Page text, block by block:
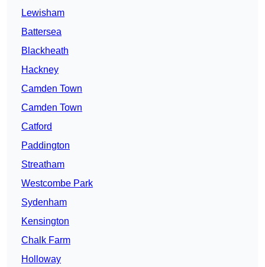
Lewisham
Battersea
Blackheath
Hackney
Camden Town
Camden Town
Catford
Paddington
Streatham
Westcombe Park
Sydenham
Kensington
Chalk Farm
Holloway